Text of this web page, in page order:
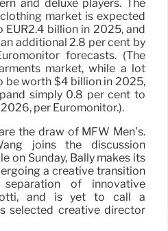
and deluxe players. The
market is expected
billion in 2025, and
additional 2.8 per cent by
forecasts. (The
market, while a lot
be worth $4 billion in 2025,
simply 0.8 per cent to
per Euromonitor.).
the draw of MFW Men’s.
joins the discussion
on Sunday, Bally makes its
a creative transition
of innovative
and is yet to call a
selected creative director